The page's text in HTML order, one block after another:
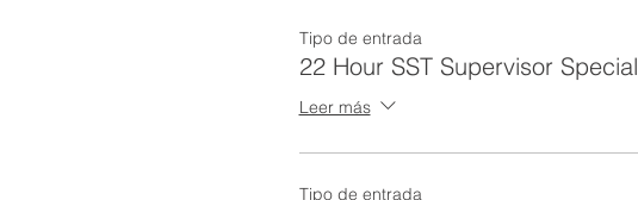
2 HR Site Safety Plan
2 HR Tool Box Talks
Tipo de entrada
22 Hour SST Supervisor Special
Leer más
Tipo de entrada